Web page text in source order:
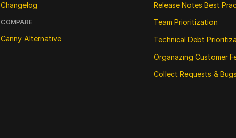
Changelog
COMPARE
Canny Alternative
Release Notes Best
Team Prioritization
Technical Debt
Organazing Customer
Collect Requests &